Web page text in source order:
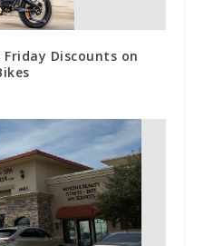
Friday Discounts on